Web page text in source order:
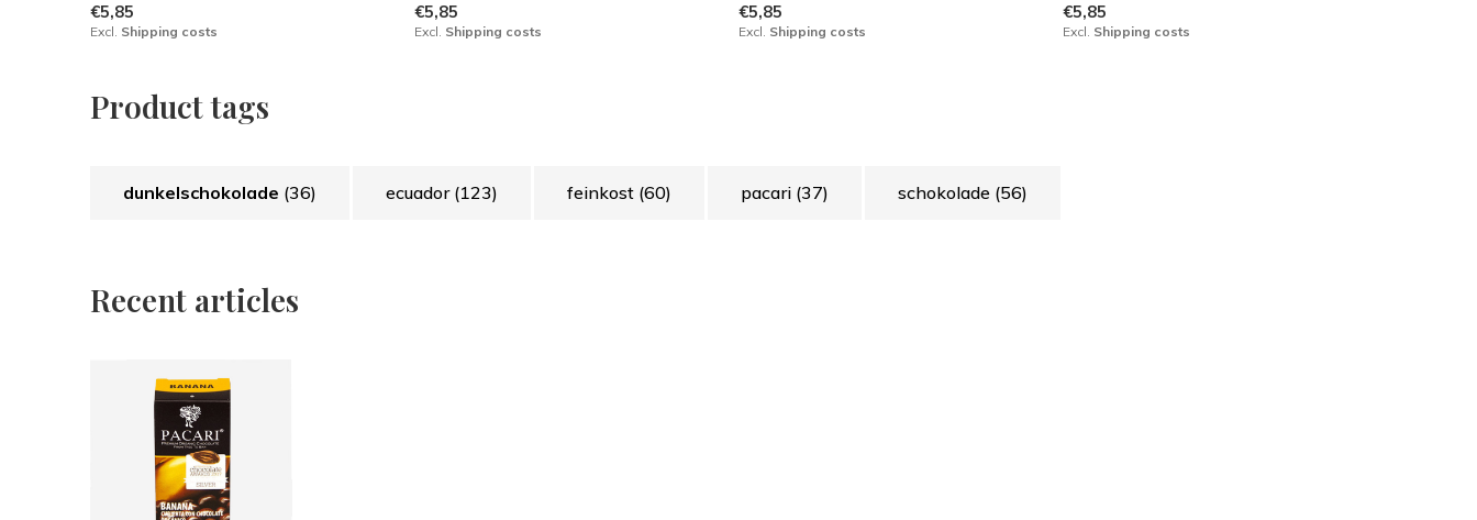
€5,85
Excl. Shipping costs
€5,85
Excl. Shipping costs
€5,85
Excl. Shipping costs
€5,85
Excl. Shipping costs
Product tags
dunkelschokolade (36) ecuador (123) feinkost (60) pacari (37) schokolade (56)
Recent articles